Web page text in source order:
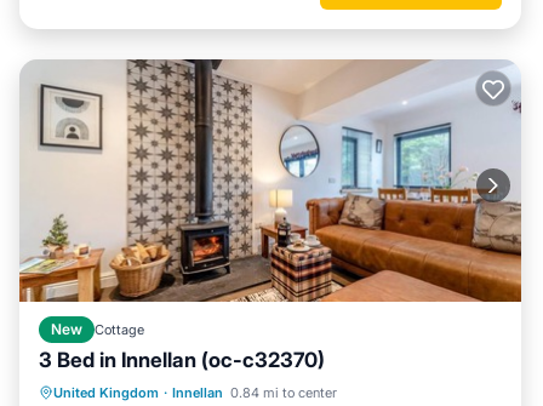
New Cottage
3 Bed in Innellan (oc-c32370)
United Kingdom · Innellan 0.84 mi to center
Parking Kitchen
Internet
Pet Friendly